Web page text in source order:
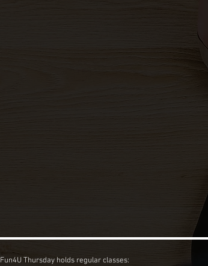
Fun4U Thursday holds regular classes: